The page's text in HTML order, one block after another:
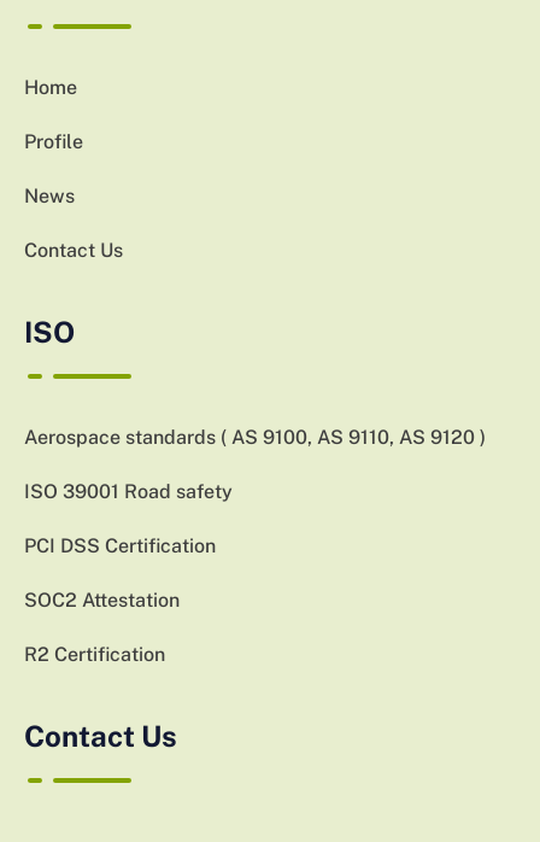
Home
Profile
News
Contact Us
ISO
Aerospace standards ( AS 9100, AS 9110, AS 9120 )
ISO 39001 Road safety
PCI DSS Certification
SOC2 Attestation
R2 Certification
Contact Us